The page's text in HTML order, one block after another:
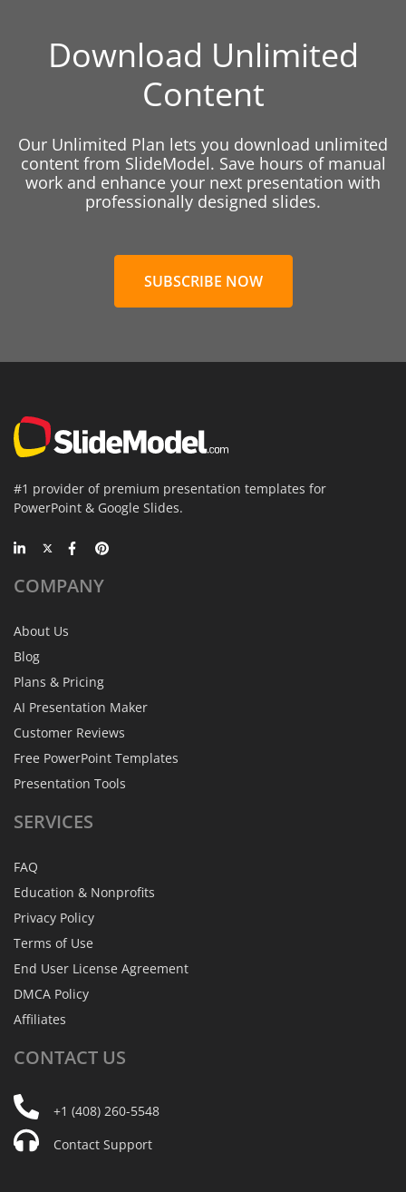
Download Unlimited
Content
Our Unlimited Plan lets you download unlimited
content from SlideModel. Save hours of manual
work and enhance your next presentation with
professionally designed slides.
SUBSCRIBE NOW
#1 provider of premium presentation templates for
PowerPoint & Google Slides.
COMPANY
About Us
Blog
Plans & Pricing
AI Presentation Maker
Customer Reviews
Free PowerPoint Templates
Presentation Tools
SERVICES
FAQ
Education & Nonprofits
Privacy Policy
Terms of Use
End User License Agreement
DMCA Policy
Affiliates
CONTACT US
+1 (408) 260-5548
Contact Support